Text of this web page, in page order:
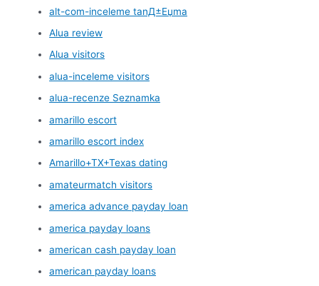
alt-com-inceleme tanД±Еџma
Alua review
Alua visitors
alua-inceleme visitors
alua-recenze Seznamka
amarillo escort
amarillo escort index
Amarillo+TX+Texas dating
amateurmatch visitors
america advance payday loan
america payday loans
american cash payday loan
american payday loans